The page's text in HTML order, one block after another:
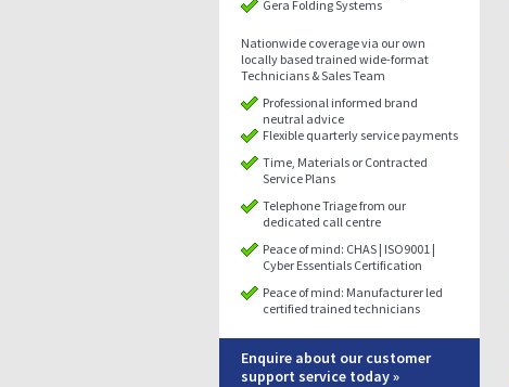
Gera Folding Systems
Nationwide coverage via our own
locally based trained wide-format
Technicians & Sales Team
Professional informed brand
neutral advice
Flexible quarterly service payments
Time, Materials or Contracted
Service Plans
Telephone Triage from our
dedicated call centre
Peace of mind: CHAS | ISO9001 |
Cyber Essentials Certification
Peace of mind: Manufacturer led
certified trained technicians
Enquire about our customer
support service today »